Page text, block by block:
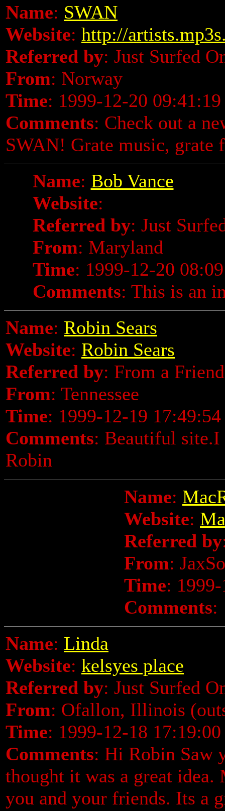
Name: SWAN
Website: http://
Referred by: Just Surfed
From: Norway
Time: 1999-12-20 09:41:19
Comments: Check out a
SWAN! Grate music, grate
Name: Bob Vance
Website:
Referred by: Just
From: Maryland
Time: 1999-12-20
Comments: This is an
Name: Robin Sears
Website: Robin Sears
Referred by: From a Friend
From: Tennessee
Time: 1999-12-19 17:49:54
Comments: Beautiful site.I
Robin
Name:
Website:
Referred by
From:
Time:
Comments:
Name: Linda
Website: kelsyes place
Referred by: Just Surfed
From: Ofallon, Illinois
Time: 1999-12-18 17:19:00
Comments: Hi Robin Saw
thought it was a great idea.
you and your friends. Its a